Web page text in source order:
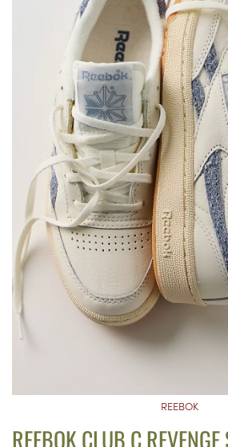
REEBOK
REEBOK CLUB C